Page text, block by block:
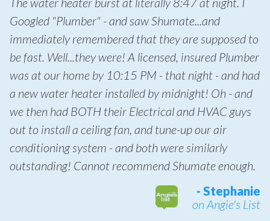
Googled "Plumber" - and saw Shumate...and
immediately remembered that they are supposed to
be fast. Well...they were! A licensed, insured Plumber
was at our home by 10:15 PM - that night - and had
a new water heater installed by midnight! Oh - and
we then had BOTH their Electrical and HVAC guys
out to install a ceiling fan, and tune-up our air
conditioning system - and both were similarly
outstanding! Cannot recommend Shumate enough.
- Stephanie
on Angie's List